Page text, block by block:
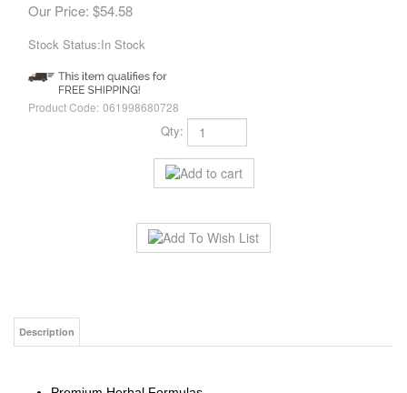
Our Price: $54.58
Stock Status:In Stock
Product Code: 061998680728
Qty: